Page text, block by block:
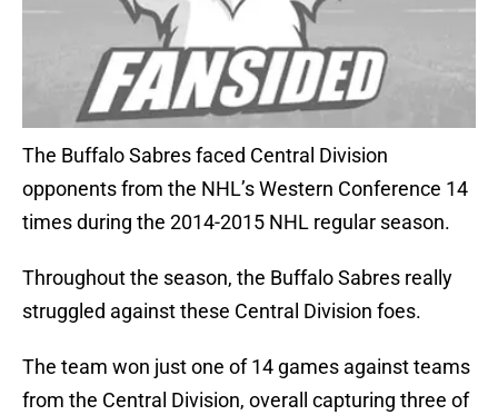
The Buffalo Sabres faced Central Division
opponents from the NHL’s Western Conference 14
times during the 2014-2015 NHL regular season.
Throughout the season, the Buffalo Sabres really
struggled against these Central Division foes.
The team won just one of 14 games against teams
from the Central Division, overall capturing three of